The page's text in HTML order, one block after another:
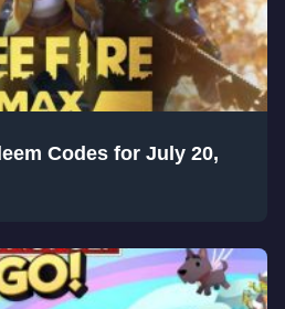
Codes for July 20,